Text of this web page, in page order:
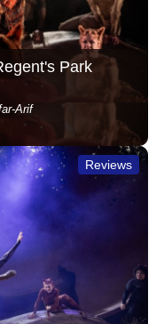
Park
Arif
Reviews